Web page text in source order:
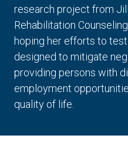
research project from
Rehabilitation
hoping her efforts to
designed to mitigate
providing persons with
employment
quality of life.